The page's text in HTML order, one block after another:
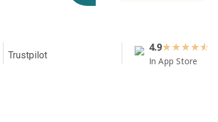
Trustpilot
4.9★★★★
In App Store